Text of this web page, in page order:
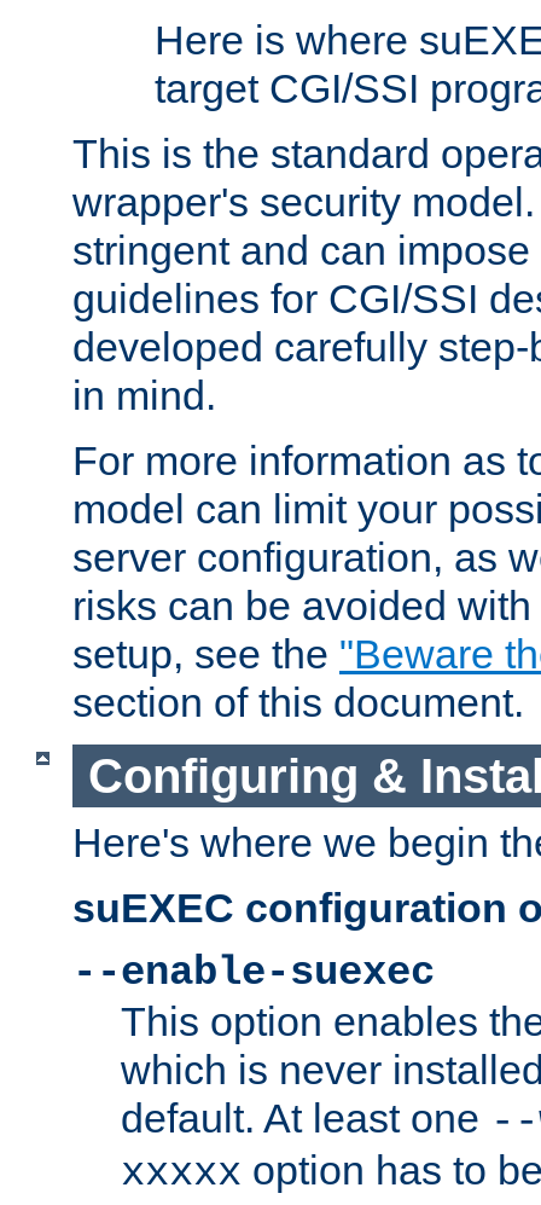
Here is where
target CGI/SSI
This is the standard
wrapper's security
stringent and can
guidelines for CGI/SSI
developed carefully
in mind.
For more information as
model can limit your
server configuration, as
risks can be avoided
setup, see the "Beware
section of this document.
Configuring &
Here's where we begin
suEXEC configuration
--enable-suexec
This option enables
which is never
default. At least one --
xxxxx option has to